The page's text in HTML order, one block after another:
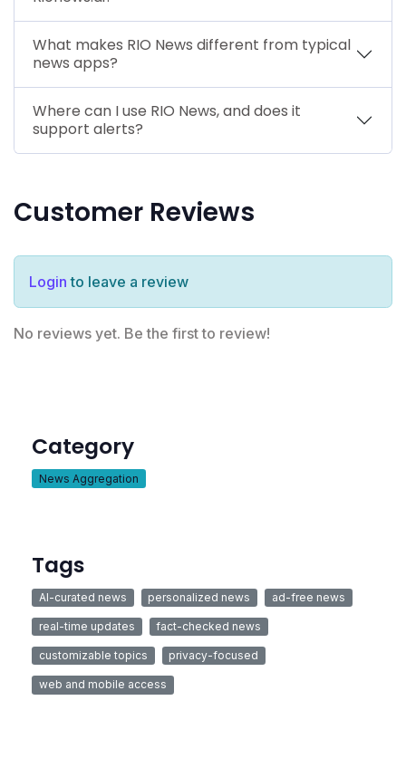
What makes RIO News different from typical
news apps?
Where can I use RIO News, and does it
support alerts?
Customer Reviews
Login to leave a review
No reviews yet. Be the first to review!
Category
News Aggregation
Tags
AI-curated news personalized news ad-free news
real-time updates fact-checked news
customizable topics privacy-focused
web and mobile access